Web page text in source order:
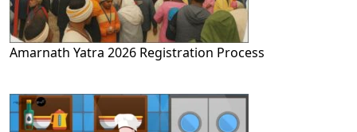
Amarnath Yatra 2026 Registration Process